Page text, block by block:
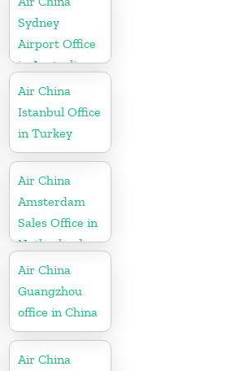
Sydney
Airport Office
in Australia
Air China
Istanbul Office
in Turkey
Air China
Amsterdam
Sales Office in
Netherland
Air China
Guangzhou
office in China
Air China